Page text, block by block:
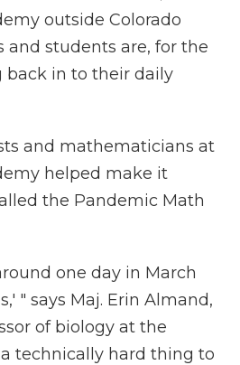
outside Colorado
and students are, for the
back in to their daily
and mathematicians at
helped make it
the Pandemic Math
one day in March
" says Maj. Erin Almand,
of biology at the
technically hard thing to